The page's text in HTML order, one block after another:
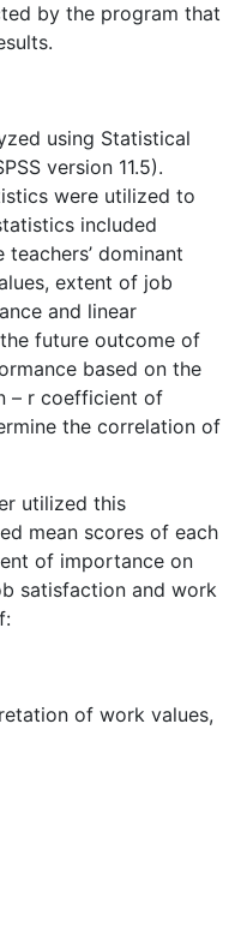
by the program that
using Statistical
version 11.5).
were utilized to
included
dominant
extent of job
and linear
future outcome of
based on the
– r coefficient of
the correlation of
utilized this
mean scores of each
of importance on
satisfaction and work
of work values,